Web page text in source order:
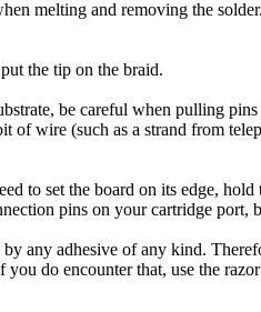
melting and removing the
the tip on the braid.
be careful when pulling
of wire (such as a strand from
to set the board on its edge,
pins on your cartridge port,
any adhesive of any kind.
do encounter that, use the